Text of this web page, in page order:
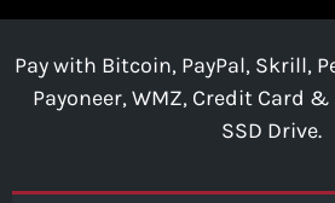
Pay with Bitcoin, PayPal, Skrill,
Payoneer, WMZ, Credit Card
SSD Drive.